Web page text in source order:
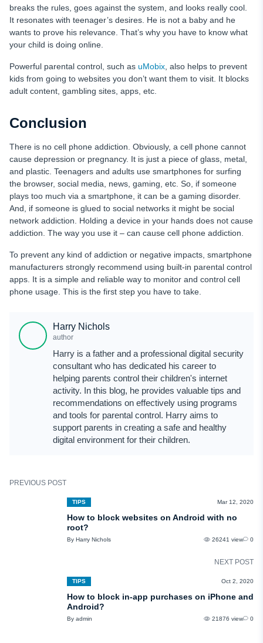
breaks the rules, goes against the system, and looks really cool.
It resonates with teenager’s desires. He is not a baby and he
wants to prove his relevance. That’s why you have to know what
your child is doing online.
Powerful parental control, such as uMobix, also helps to prevent
kids from going to websites you don’t want them to visit. It blocks
adult content, gambling sites, apps, etc.
Conclusion
There is no cell phone addiction. Obviously, a cell phone cannot
cause depression or pregnancy. It is just a piece of glass, metal,
and plastic. Teenagers and adults use smartphones for surfing
the browser, social media, news, gaming, etc. So, if someone
plays too much via a smartphone, it can be a gaming disorder.
And, if someone is glued to social networks it might be social
network addiction. Holding a device in your hands does not cause
addiction. The way you use it – can cause cell phone addiction.
To prevent any kind of addiction or negative impacts, smartphone
manufacturers strongly recommend using built-in parental control
apps. It is a simple and reliable way to monitor and control cell
phone usage. This is the first step you have to take.
Harry Nichols
author
Harry is a father and a professional digital security
consultant who has dedicated his career to
helping parents control their children's internet
activity. In this blog, he provides valuable tips and
recommendations on effectively using programs
and tools for parental control. Harry aims to
support parents in creating a safe and healthy
digital environment for their children.
PREVIOUS POST
TIPS Mar 12, 2020
How to block websites on Android with no
root?
By Harry Nichols 26241 view 0
NEXT POST
TIPS Oct 2, 2020
How to block in-app purchases on iPhone and
Android?
By admin 21876 view 0